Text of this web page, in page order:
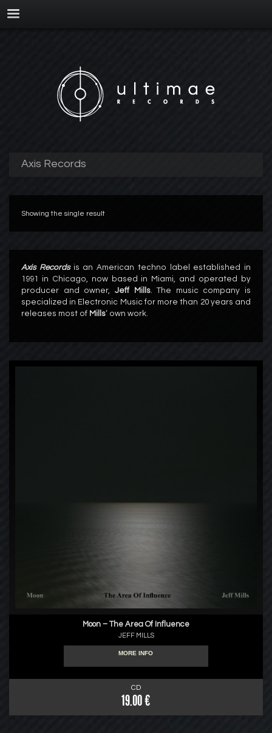
Axis Records
Showing the single result
Axis Recordsis an American techno label established in
1991 in Chicago, now based in Miami, and operated by
producer and owner, Jeff Mills. The music company is
specialized in Electronic Music for more than 20 years and
releases most of Mills‘ own work.
Moon – The Area Of Influence
JEFF MILLS
MORE INFO
CD
19.00 €